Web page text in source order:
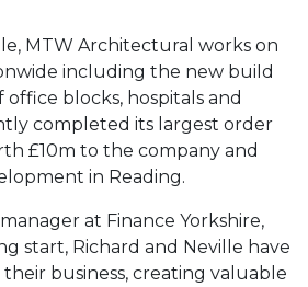
MTW Architectural works on
including the new build
blocks, hospitals and
completed its largest order
£10m to the company and
in Reading.
at Finance Yorkshire,
start, Richard and Neville have
business, creating valuable